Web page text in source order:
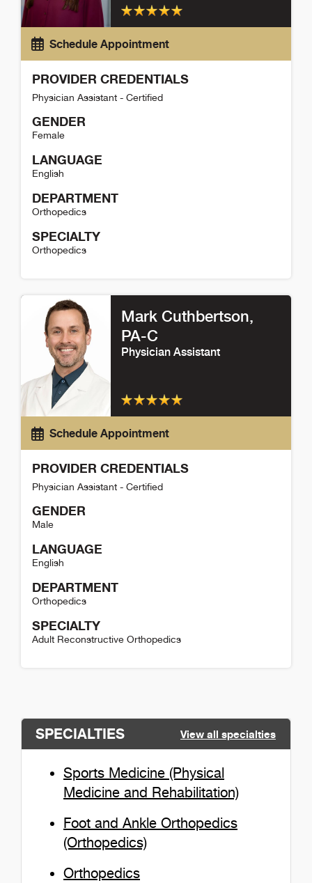
Schedule Appointment
PROVIDER CREDENTIALS
Physician Assistant - Certified
GENDER
Female
LANGUAGE
English
DEPARTMENT
Orthopedics
SPECIALTY
Orthopedics
Mark Cuthbertson,
PA-C
Physician Assistant
Schedule Appointment
PROVIDER CREDENTIALS
Physician Assistant - Certified
GENDER
Male
LANGUAGE
English
DEPARTMENT
Orthopedics
SPECIALTY
Adult Reconstructive Orthopedics
SPECIALTIES View all specialties
Sports Medicine (Physical
Medicine and Rehabilitation)
Foot and Ankle Orthopedics
(Orthopedics)
Orthopedics